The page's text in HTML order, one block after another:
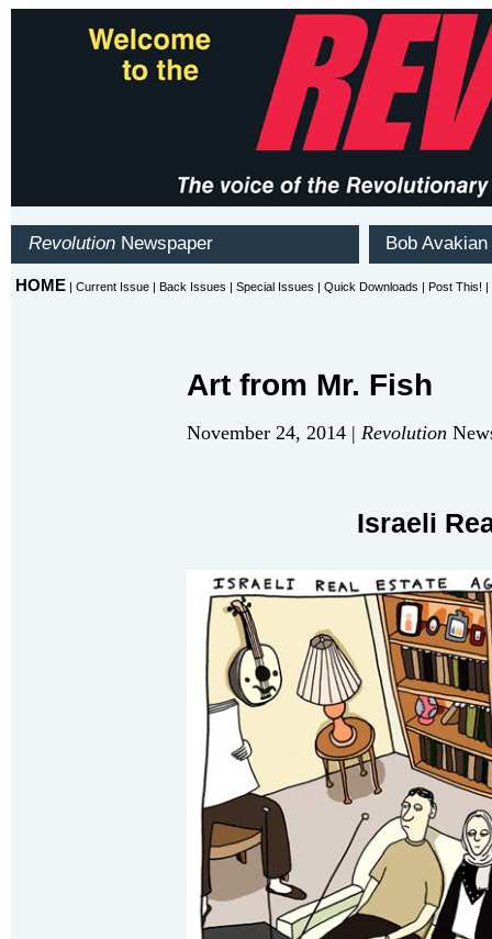
Art from Mr. Fish
November 24, 2014 | Revolution
Israeli